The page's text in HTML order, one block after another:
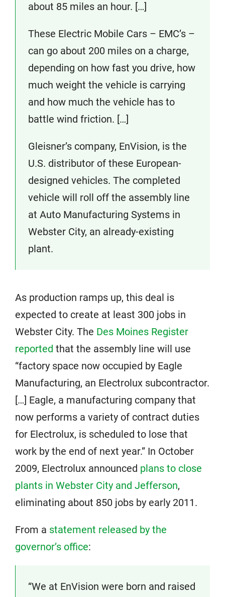
about 85 miles an hour. […]
These Electric Mobile Cars – EMC’s –
can go about 200 miles on a charge,
depending on how fast you drive, how
much weight the vehicle is carrying
and how much the vehicle has to
battle wind friction. […]
Gleisner’s company, EnVision, is the
U.S. distributor of these European-
designed vehicles. The completed
vehicle will roll off the assembly line
at Auto Manufacturing Systems in
Webster City, an already-existing
plant.
As production ramps up, this deal is
expected to create at least 300 jobs in
Webster City. The Des Moines Register
reported that the assembly line will use
“factory space now occupied by Eagle
Manufacturing, an Electrolux subcontractor.
[…] Eagle, a manufacturing company that
now performs a variety of contract duties
for Electrolux, is scheduled to lose that
work by the end of next year.” In October
2009, Electrolux announced plans to close
plants in Webster City and Jefferson,
eliminating about 850 jobs by early 2011.
From a statement released by the
governor’s office:
“We at EnVision were born and raised